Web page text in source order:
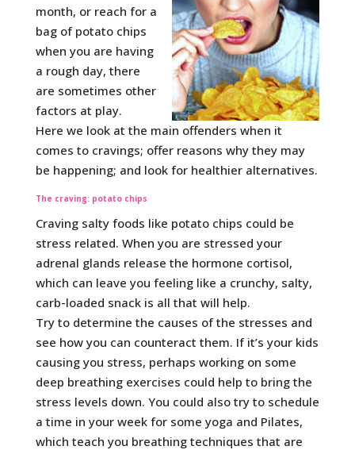
month, or reach for a
bag of potato chips
when you are having
a rough day, there
are sometimes other
factors at play.
Here we look at the main offenders when it
comes to cravings; offer reasons why they may
be happening; and look for healthier alternatives.
The craving: potato chips
Craving salty foods like potato chips could be
stress related. When you are stressed your
adrenal glands release the hormone cortisol,
which can leave you feeling like a crunchy, salty,
carb-loaded snack is all that will help.
Try to determine the causes of the stresses and
see how you can counteract them. If it’s your kids
causing you stress, perhaps working on some
deep breathing exercises could help to bring the
stress levels down. You could also try to schedule
a time in your week for some yoga and Pilates,
which teach you breathing techniques that are